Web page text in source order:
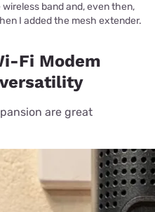
band and, even then,
I added the mesh extender.
Fi Modem
are great